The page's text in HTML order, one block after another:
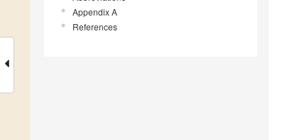
Appendix A
References